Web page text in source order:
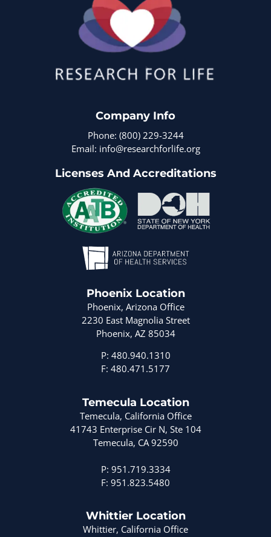
Company Info
Phone: (800) 229-3244
Email: info@researchforlife.org
Licenses And Accreditations
Phoenix Location
Phoenix, Arizona Office
2230 East Magnolia Street
Phoenix, AZ 85034
P: 480.940.1310
F: 480.471.5177
Temecula Location
Temecula, California Office
41743 Enterprise Cir N, Ste 104
Temecula, CA 92590
P: 951.719.3334
F: 951.823.5480
Whittier Location
Whittier, California Office